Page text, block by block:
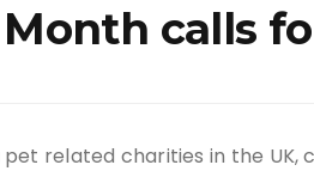
calls
related charities in the